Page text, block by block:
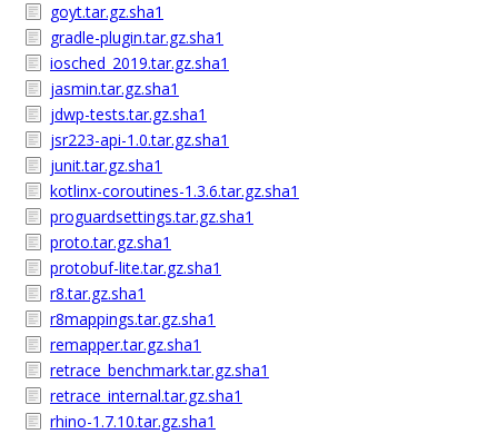
goyt.tar.gz.sha1
gradle-plugin.tar.gz.sha1
iosched_2019.tar.gz.sha1
jasmin.tar.gz.sha1
jdwp-tests.tar.gz.sha1
jsr223-api-1.0.tar.gz.sha1
junit.tar.gz.sha1
kotlinx-coroutines-1.3.6.tar.gz.sha1
proguardsettings.tar.gz.sha1
proto.tar.gz.sha1
protobuf-lite.tar.gz.sha1
r8.tar.gz.sha1
r8mappings.tar.gz.sha1
remapper.tar.gz.sha1
retrace_benchmark.tar.gz.sha1
retrace_internal.tar.gz.sha1
rhino-1.7.10.tar.gz.sha1